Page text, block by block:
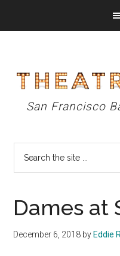
Eddys
San Francisco
Dames at
December 6, 2018 by Eddie